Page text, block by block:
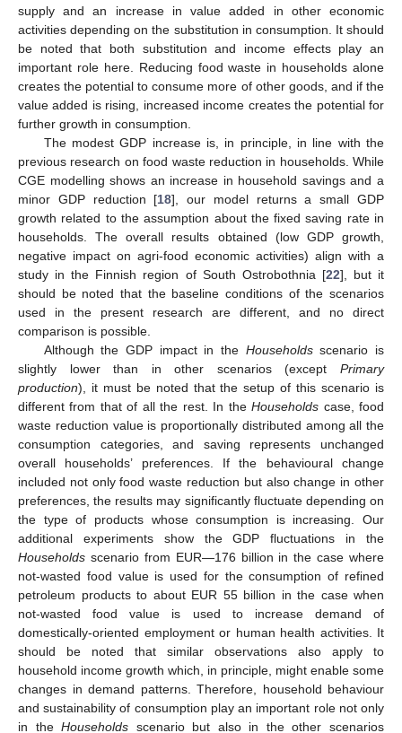
supply and an increase in value added in other economic
activities depending on the substitution in consumption. It should
be noted that both substitution and income effects play an
important role here. Reducing food waste in households alone
creates the potential to consume more of other goods, and if the
value added is rising, increased income creates the potential for
further growth in consumption.
The modest GDP increase is, in principle, in line with the
previous research on food waste reduction in households. While
CGE modelling shows an increase in household savings and a
minor GDP reduction [18], our model returns a small GDP
growth related to the assumption about the fixed saving rate in
households. The overall results obtained (low GDP growth,
negative impact on agri-food economic activities) align with a
study in the Finnish region of South Ostrobothnia [22], but it
should be noted that the baseline conditions of the scenarios
used in the present research are different, and no direct
comparison is possible.
Although the GDP impact in the Householdsscenario is
slightly lower than in other scenarios (except Primary
production), it must be noted that the setup of this scenario is
different from that of all the rest. In theHouseholds case, food
waste reduction value is proportionally distributed among all the
consumption categories, and saving represents unchanged
overall households’ preferences. If the behavioural change
included not only food waste reduction but also change in other
preferences, the results may significantly fluctuate depending on
the type of products whose consumption is increasing. Our
additional experiments show the GDP fluctuations in the
Households scenario from EUR—176 billion in the case where
not-wasted food value is used for the consumption of refined
petroleum products to about EUR 55 billion in the case when
not-wasted food value is used to increase demand of
domestically-oriented employment or human health activities. It
should be noted that similar observations also apply to
household income growth which, in principle, might enable some
changes in demand patterns. Therefore, household behaviour
and sustainability of consumption play an important role not only
in theHouseholds scenario but also in the other scenarios